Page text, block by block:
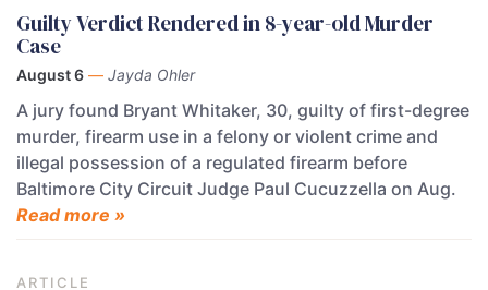
Guilty Verdict Rendered in 8-year-old Murder
Case
August 6 — Jayda Ohler
A jury found Bryant Whitaker, 30, guilty of first-degree
murder, firearm use in a felony or violent crime and
illegal possession of a regulated firearm before
Baltimore City Circuit Judge Paul Cucuzzella on Aug.
Read more »
ARTICLE